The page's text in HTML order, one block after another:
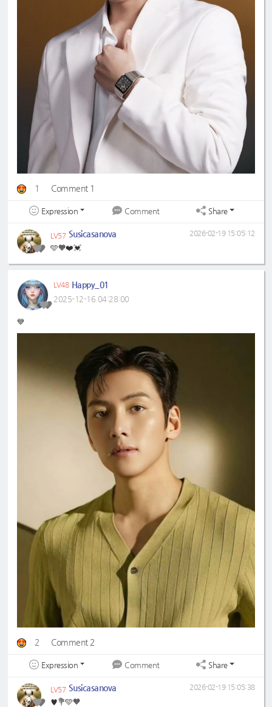
1 Comment 1
Expression Comment Share
LV57 Susicasanova
🩵🧡❤️💓
2026-02-19 15:05:12
LV48 Happy_01
2025-12-16 04:28:00
💙
2 Comment 2
Expression Comment Share
LV57 Susicasanova
♥️💐🩵🧡
2026-02-19 15:05:38